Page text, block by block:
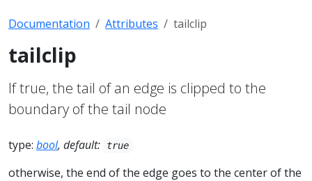
Documentation Attributes tailclip
tailclip
If true, the tail of an edge is clipped to the
boundary of the tail node
type: bool, default: true
otherwise, the end of the edge goes to the center of the